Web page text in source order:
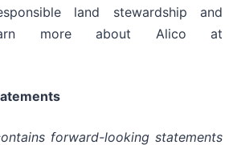
land stewardship and
more about Alico at
forward-looking statements